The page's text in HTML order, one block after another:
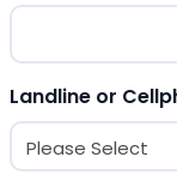
Landline or